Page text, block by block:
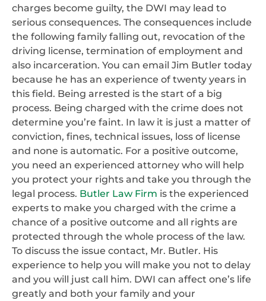
charges become guilty, the DWI may lead to
serious consequences. The consequences include
the following family falling out, revocation of the
driving license, termination of employment and
also incarceration. You can email Jim Butler today
because he has an experience of twenty years in
this field. Being arrested is the start of a big
process. Being charged with the crime does not
determine you’re faint. In law it is just a matter of
conviction, fines, technical issues, loss of license
and none is automatic. For a positive outcome,
you need an experienced attorney who will help
you protect your rights and take you through the
legal process. Butler Law Firm is the experienced
experts to make you charged with the crime a
chance of a positive outcome and all rights are
protected through the whole process of the law.
To discuss the issue contact, Mr. Butler. His
experience to help you will make you not to delay
and you will just call him. DWI can affect one’s life
greatly and both your family and your